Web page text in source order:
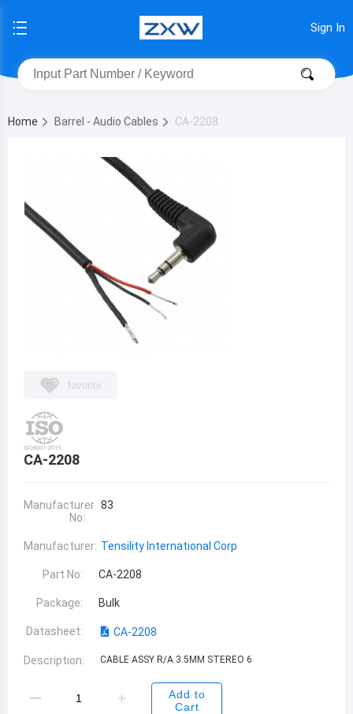
Sign In
Home Barrel - Audio Cables CA-2208
favorite
CA-2208
Manufacturer
No:
83
Manufacturer: Tensility International Corp
Part No: CA-2208
Package: Bulk
Datasheet: CA-2208
Description: CABLE ASSY R/A 3.5MM STEREO 6
Add to
Cart